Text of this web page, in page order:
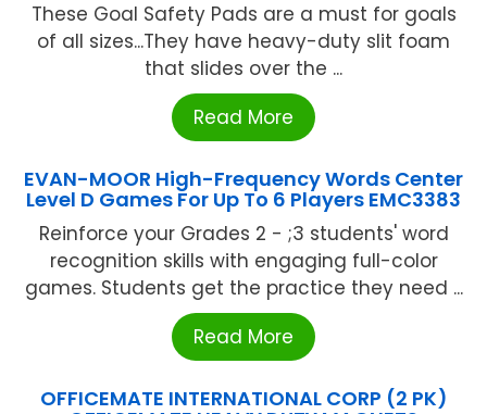
These Goal Safety Pads are a must for goals
of all sizes...They have heavy-duty slit foam
that slides over the ...
Read More
EVAN-MOOR High-Frequency Words Center
Level D Games For Up To 6 Players EMC3383
Reinforce your Grades 2 - ;3 students' word
recognition skills with engaging full-color
games. Students get the practice they need ...
Read More
OFFICEMATE INTERNATIONAL CORP (2 PK)